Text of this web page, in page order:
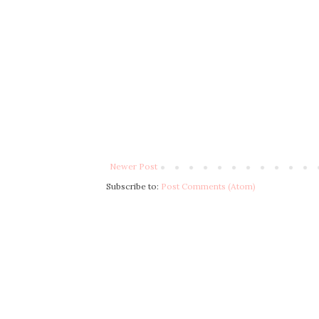
Newer Post
Subscribe to: Post Comments (Atom)